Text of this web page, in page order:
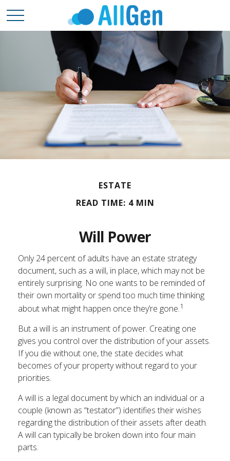
ESTATE
READ TIME: 4 MIN
Will Power
Only 24 percent of adults have an estate strategy
document, such as a will, in place, which may not be
entirely surprising. No one wants to be reminded of
their own mortality or spend too much time thinking
about what might happen once they’re gone.1
But a will is an instrument of power. Creating one
gives you control over the distribution of your assets.
If you die without one, the state decides what
becomes of your property without regard to your
priorities.
A will is a legal document by which an individual or a
couple (known as “testator”) identifies their wishes
regarding the distribution of their assets after death.
A will can typically be broken down into four main
parts.